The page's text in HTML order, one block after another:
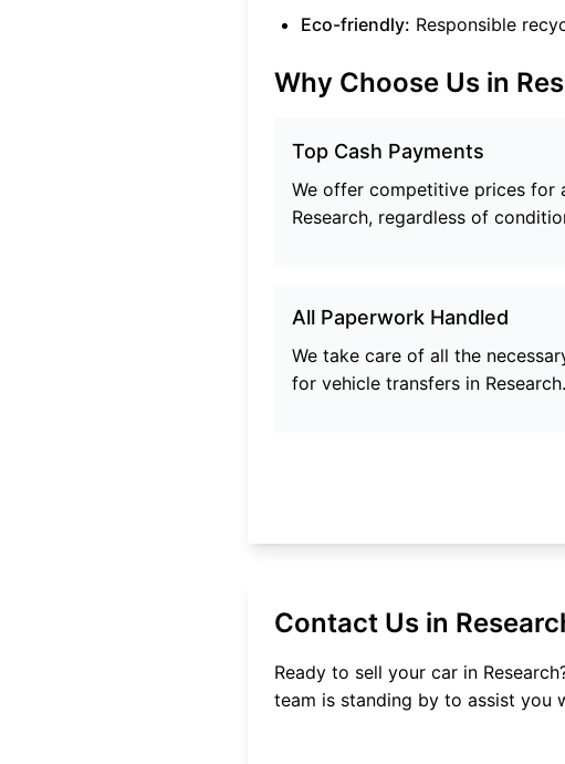
Eco-friendly: Responsible
Why Choose Us in
Top Cash Payments
We offer competitive prices for
Research, regardless of
All Paperwork Handled
We take care of all the
for vehicle transfers in Research.
Contact Us in
Ready to sell your car in Research
team is standing by to assist you